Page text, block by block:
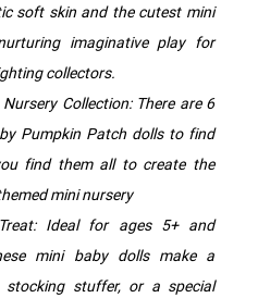
soft skin and the cutest mini
imaginative play for
collectors.
Collection: There are 6
Pumpkin Patch dolls to find
find them all to create the
mini nursery
Ideal for ages 5+ and
mini baby dolls make a
stocking stuffer, or a special